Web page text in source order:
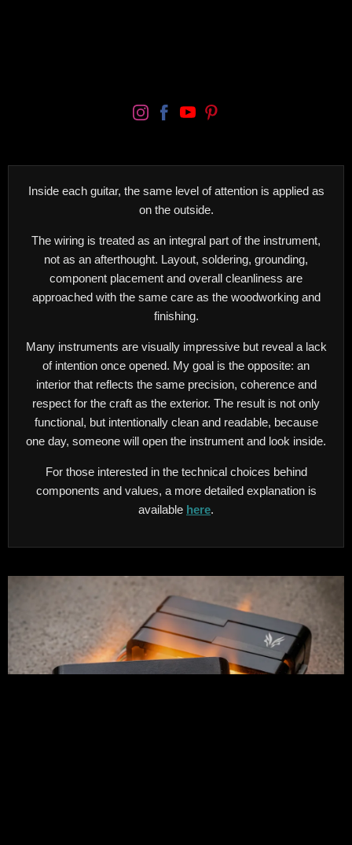
Inside each guitar, the same level of attention is applied as
on the outside.
The wiring is treated as an integral part of the instrument,
not as an afterthought. Layout, soldering, grounding,
component placement and overall cleanliness are
approached with the same care as the woodworking and
finishing.
Many instruments are visually impressive but reveal a lack
of intention once opened. My goal is the opposite: an
interior that reflects the same precision, coherence and
respect for the craft as the exterior. The result is not only
functional, but intentionally clean and readable, because
one day, someone will open the instrument and look inside.
For those interested in the technical choices behind
components and values, a more detailed explanation is
available here.